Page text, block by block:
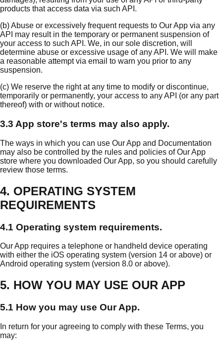
products that access data via such API.
(b) Abuse or excessively frequent requests to Our App via any
API may result in the temporary or permanent suspension of
your access to such API. We, in our sole discretion, will
determine abuse or excessive usage of any API. We will make
a reasonable attempt via email to warn you prior to any
suspension.
(c) We reserve the right at any time to modify or discontinue,
temporarily or permanently, your access to any API (or any part
thereof) with or without notice.
3.3 App store's terms may also apply.
The ways in which you can use Our App and Documentation
may also be controlled by the rules and policies of Our App
store where you downloaded Our App, so you should carefully
review those terms.
4. OPERATING SYSTEM
REQUIREMENTS
4.1 Operating system requirements.
Our App requires a telephone or handheld device operating
with either the iOS operating system (version 14 or above) or
Android operating system (version 8.0 or above).
5. HOW YOU MAY USE OUR APP
5.1 How you may use Our App.
In return for your agreeing to comply with these Terms, you
may: